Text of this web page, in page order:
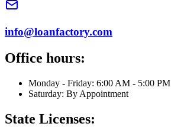
info@loanfactory.com
Office hours:
Monday - Friday: 6:00 AM - 5:00 PM
Saturday: By Appointment
State Licenses: